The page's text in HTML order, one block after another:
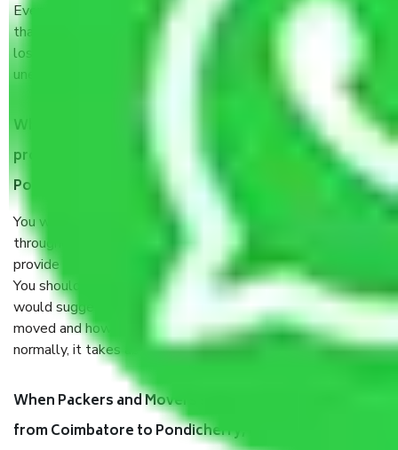
Even if they are professionally packed, you must ensure
that your products are. It will keep you safe from monetary
loss in case of damage or destruction while moving due to
unexpected events like fire, accidents, sabotage, riots, etc.
What are my responsibilities during the moving
process by the Moving company Coimbatore to
Pondicherry?
You will’t not need to worry much about anything
throughout the moving process. But you will be required to
provide some documents and other items for some things.
You should talk to our field officer about this in detail, we
would suggest. It depends on the number of objects
moved and how long it takes to pack and load them. But
normally, it takes about three times as long.
When Packers and Movers safely pack all the things
from Coimbatore to Pondicherry, why do I need